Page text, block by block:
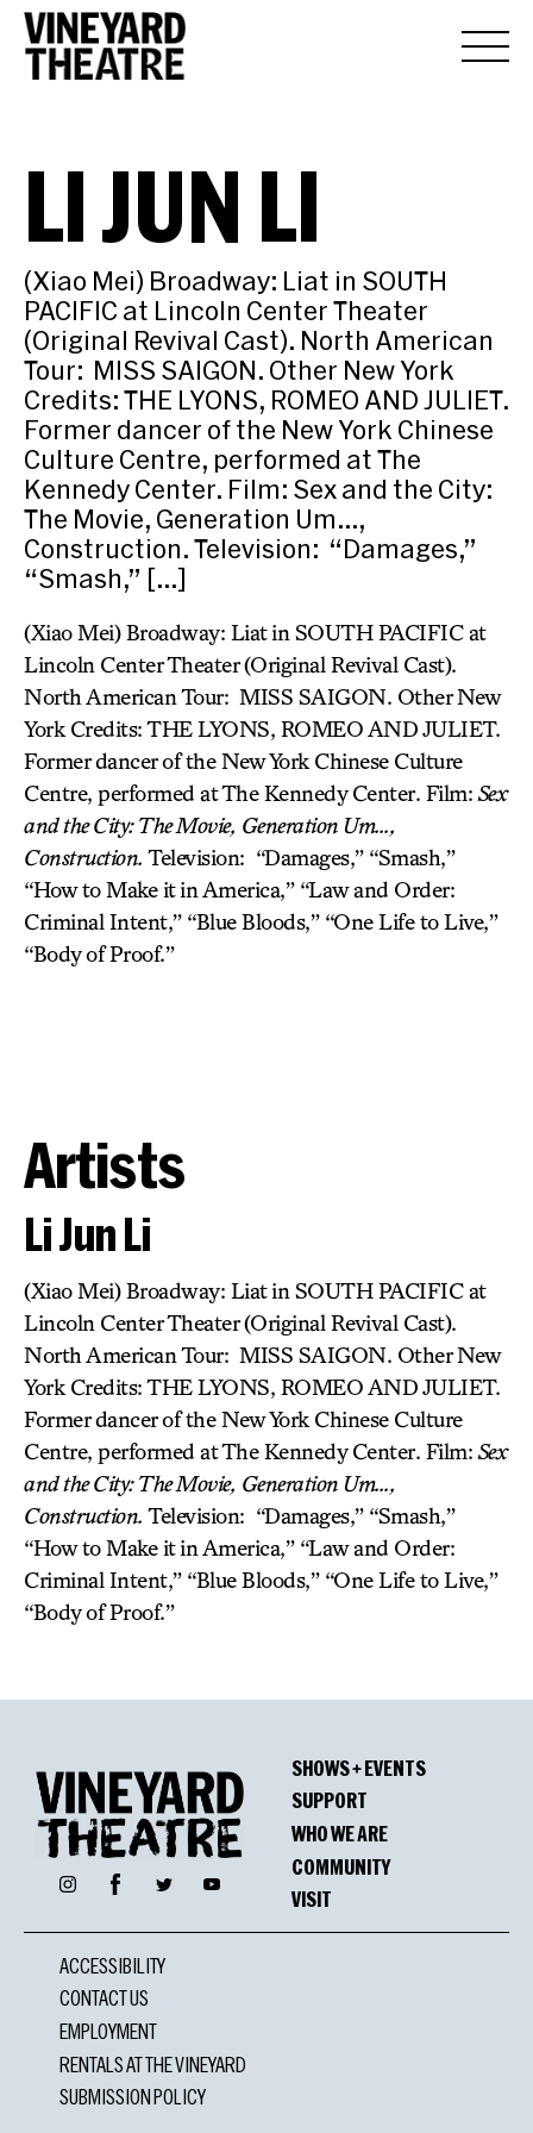
LI JUN LI
(Xiao Mei) Broadway: Liat in SOUTH
PACIFIC at Lincoln Center Theater
(Original Revival Cast). North American
Tour: MISS SAIGON. Other New York
Credits: THE LYONS, ROMEO AND JULIET.
Former dancer of the New York Chinese
Culture Centre, performed at The
Kennedy Center. Film: Sex and the City:
The Movie, Generation Um…,
Construction. Television: “Damages,”
“Smash,” […]
(Xiao Mei) Broadway: Liat in SOUTH PACIFIC at
Lincoln Center Theater (Original Revival Cast).
North American Tour: MISS SAIGON. Other New
York Credits: THE LYONS, ROMEO AND JULIET.
Former dancer of the New York Chinese Culture
Centre, performed at The Kennedy Center. Film: Sex
and the City: The Movie, Generation Um…,
Construction. Television: “Damages,” “Smash,”
“How to Make it in America,” “Law and Order:
Criminal Intent,” “Blue Bloods,” “One Life to Live,”
“Body of Proof.”
Artists
Li Jun Li
(Xiao Mei) Broadway: Liat in SOUTH PACIFIC at
Lincoln Center Theater (Original Revival Cast).
North American Tour: MISS SAIGON. Other New
York Credits: THE LYONS, ROMEO AND JULIET.
Former dancer of the New York Chinese Culture
Centre, performed at The Kennedy Center. Film: Sex
and the City: The Movie, Generation Um…,
Construction. Television: “Damages,” “Smash,”
“How to Make it in America,” “Law and Order:
Criminal Intent,” “Blue Bloods,” “One Life to Live,”
“Body of Proof.”
InstagramFacebookTwitter YouTube
SHOWS + EVENTS
SUPPORT
WHO WE ARE
COMMUNITY
VISIT
ACCESSIBILITY
CONTACT US
EMPLOYMENT
RENTALS AT THE VINEYARD
SUBMISSION POLICY